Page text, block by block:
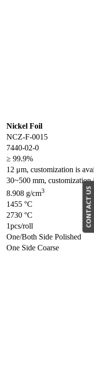
Nickel Foil
NCZ-F-0015
7440-02-0
≥ 99.9%
12 μm, customization is
30~500 mm, customization
8.908 g/cm3
1455 °C
2730 °C
1pcs/roll
One/Both Side Polished
One Side Coarse
CONTACT US